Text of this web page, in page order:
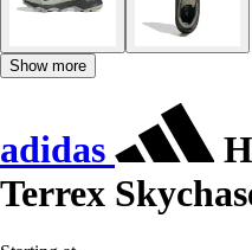
Show more
adidas
Terrex